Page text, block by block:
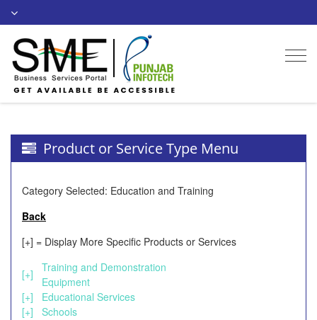
Product or Service Type Menu
Category Selected: Education and Training
Back
[+] = Display More Specific Products or Services
[+]
Training and Demonstration
Equipment
[+]
Educational Services
[+]
Schools